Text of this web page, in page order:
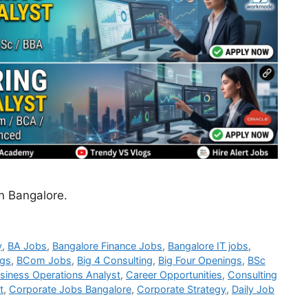
Bangalore.
, BA Jobs, Bangalore Finance Jobs, Bangalore IT jobs,
, BCom Jobs, Big 4 Consulting, Big Four Openings, BSc
Operations Analyst, Career Opportunities, Consulting
, Corporate Jobs Bangalore, Corporate Strategy, Daily Job